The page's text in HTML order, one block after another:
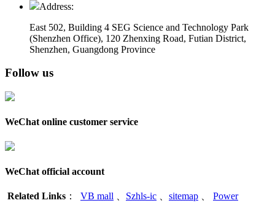
Address:
East 502, Building 4 SEG Science and Technology Park
(Shenzhen Office), 120 Zhenxing Road, Futian District,
Shenzhen, Guangdong Province
Follow us
WeChat online customer service
WeChat official account
Related Links ： VB mall Szhls-ic sitemap
Power